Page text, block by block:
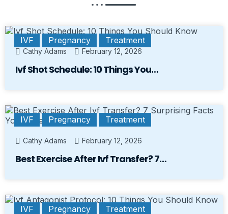
IVF Pregnancy Treatment
Cathy Adams February 12, 2026
Ivf Shot Schedule: 10 Things You…
IVF Pregnancy Treatment
Cathy Adams February 12, 2026
Best Exercise After Ivf Transfer? 7…
IVF Pregnancy Treatment